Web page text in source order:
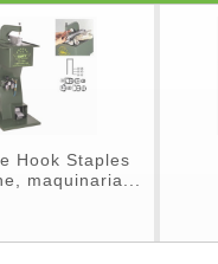
Hook Staples
maquinaria...